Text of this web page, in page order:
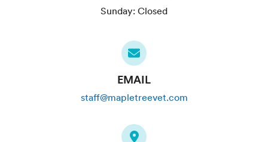
Sunday: Closed
EMAIL
staff@mapletreevet.com